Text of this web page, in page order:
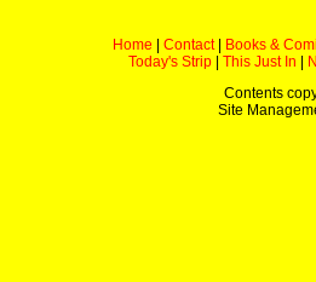
Home Contact|
Books &
Today's Strip
This Just In
Contents
Site